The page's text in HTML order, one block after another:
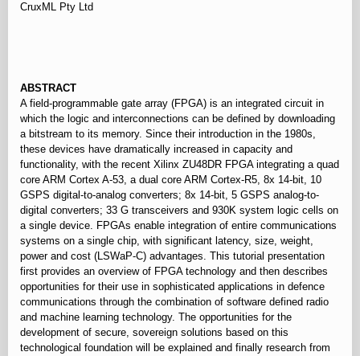
CruxML Pty Ltd
ABSTRACT
A field-programmable gate array (FPGA) is an integrated circuit in
which the logic and interconnections can be defined by downloading
a bitstream to its memory. Since their introduction in the 1980s,
these devices have dramatically increased in capacity and
functionality, with the recent Xilinx ZU48DR FPGA integrating a quad
core ARM Cortex A-53, a dual core ARM Cortex-R5, 8x 14-bit, 10
GSPS digital-to-analog converters; 8x 14-bit, 5 GSPS analog-to-
digital converters; 33 G transceivers and 930K system logic cells on
a single device. FPGAs enable integration of entire communications
systems on a single chip, with significant latency, size, weight,
power and cost (LSWaP-C) advantages. This tutorial presentation
first provides an overview of FPGA technology and then describes
opportunities for their use in sophisticated applications in defence
communications through the combination of software defined radio
and machine learning technology. The opportunities for the
development of secure, sovereign solutions based on this
technological foundation will be explained and finally research from